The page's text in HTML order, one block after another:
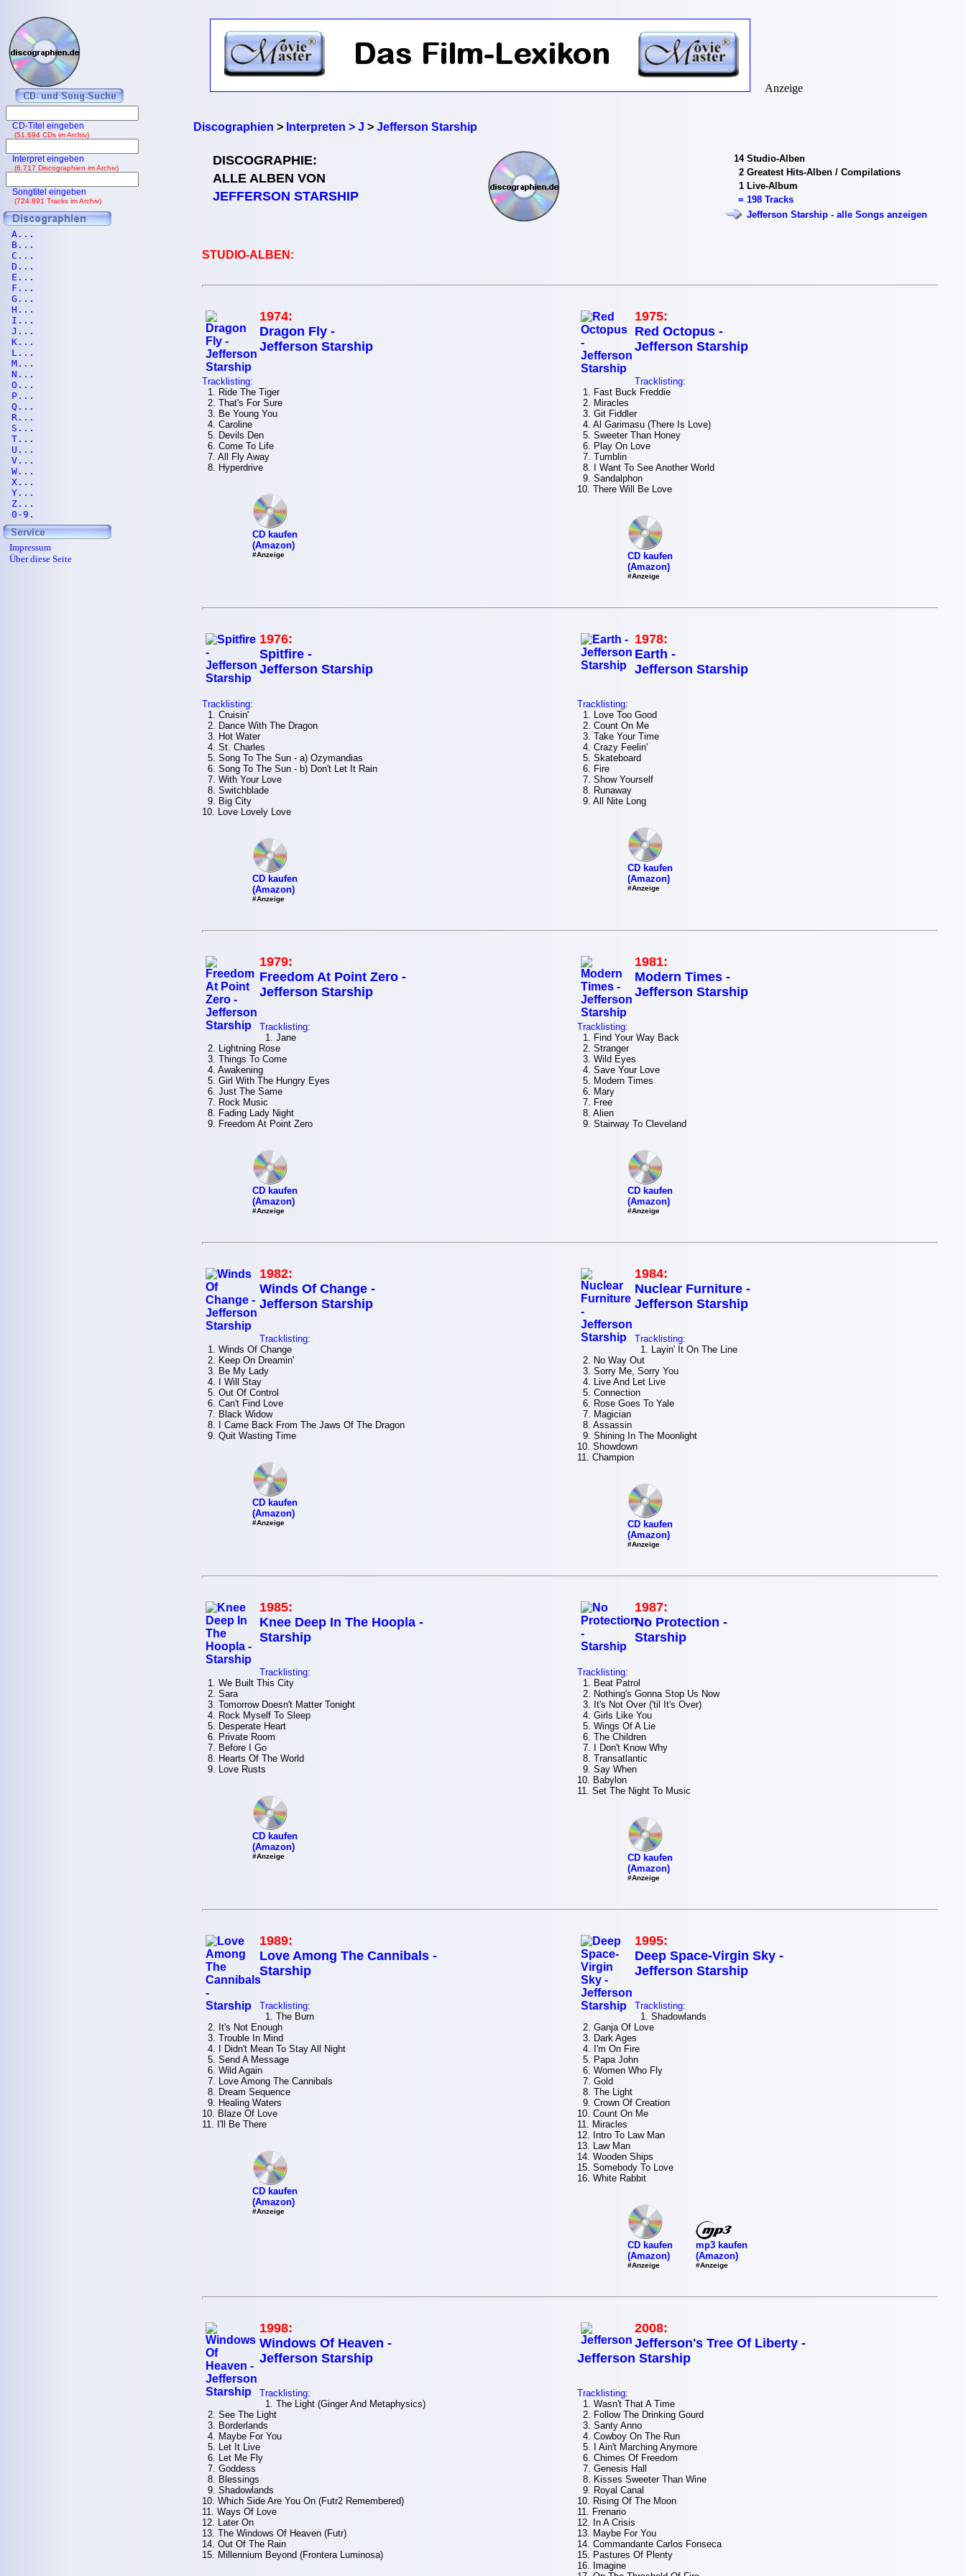
Discographien > Interpreten > J > Jefferson Starship
DISCOGRAPHIE:
ALLE ALBEN VON
JEFFERSON STARSHIP
14 Studio-Alben
2 Greatest Hits-Alben / Compilations
1 Live-Album
= 198 Tracks
Jefferson Starship - alle Songs anzeigen
STUDIO-ALBEN:
1974:
Dragon Fly -
Jefferson Starship
Tracklisting:
1. Ride The Tiger
2. That's For Sure
3. Be Young You
4. Caroline
5. Devils Den
6. Come To Life
7. All Fly Away
8. Hyperdrive
CD kaufen
(Amazon)
#Anzeige
1975:
Red Octopus -
Jefferson Starship
Tracklisting:
1. Fast Buck Freddie
2. Miracles
3. Git Fiddler
4. Al Garimasu (There Is Love)
5. Sweeter Than Honey
6. Play On Love
7. Tumblin
8. I Want To See Another World
9. Sandalphon
10. There Will Be Love
CD kaufen
(Amazon)
#Anzeige
1976:
Spitfire -
Jefferson Starship
Tracklisting:
1. Cruisin'
2. Dance With The Dragon
3. Hot Water
4. St. Charles
5. Song To The Sun - a) Ozymandias
6. Song To The Sun - b) Don't Let It Rain
7. With Your Love
8. Switchblade
9. Big City
10. Love Lovely Love
CD kaufen
(Amazon)
#Anzeige
1978:
Earth -
Jefferson Starship
Tracklisting:
1. Love Too Good
2. Count On Me
3. Take Your Time
4. Crazy Feelin'
5. Skateboard
6. Fire
7. Show Yourself
8. Runaway
9. All Nite Long
CD kaufen
(Amazon)
#Anzeige
1979:
Freedom At Point Zero -
Jefferson Starship
Tracklisting:
1. Jane
2. Lightning Rose
3. Things To Come
4. Awakening
5. Girl With The Hungry Eyes
6. Just The Same
7. Rock Music
8. Fading Lady Night
9. Freedom At Point Zero
CD kaufen
(Amazon)
#Anzeige
1981:
Modern Times -
Jefferson Starship
Tracklisting:
1. Find Your Way Back
2. Stranger
3. Wild Eyes
4. Save Your Love
5. Modern Times
6. Mary
7. Free
8. Alien
9. Stairway To Cleveland
CD kaufen
(Amazon)
#Anzeige
1982:
Winds Of Change -
Jefferson Starship
Tracklisting:
1. Winds Of Change
2. Keep On Dreamin'
3. Be My Lady
4. I Will Stay
5. Out Of Control
6. Can't Find Love
7. Black Widow
8. I Came Back From The Jaws Of The Dragon
9. Quit Wasting Time
CD kaufen
(Amazon)
#Anzeige
1984:
Nuclear Furniture -
Jefferson Starship
Tracklisting:
1. Layin' It On The Line
2. No Way Out
3. Sorry Me, Sorry You
4. Live And Let Live
5. Connection
6. Rose Goes To Yale
7. Magician
8. Assassin
9. Shining In The Moonlight
10. Showdown
11. Champion
CD kaufen
(Amazon)
#Anzeige
1985:
Knee Deep In The Hoopla -
Starship
Tracklisting:
1. We Built This City
2. Sara
3. Tomorrow Doesn't Matter Tonight
4. Rock Myself To Sleep
5. Desperate Heart
6. Private Room
7. Before I Go
8. Hearts Of The World
9. Love Rusts
CD kaufen
(Amazon)
#Anzeige
1987:
No Protection -
Starship
Tracklisting:
1. Beat Patrol
2. Nothing's Gonna Stop Us Now
3. It's Not Over ('til It's Over)
4. Girls Like You
5. Wings Of A Lie
6. The Children
7. I Don't Know Why
8. Transatlantic
9. Say When
10. Babylon
11. Set The Night To Music
CD kaufen
(Amazon)
#Anzeige
1989:
Love Among The Cannibals -
Starship
Tracklisting:
1. The Burn
2. It's Not Enough
3. Trouble In Mind
4. I Didn't Mean To Stay All Night
5. Send A Message
6. Wild Again
7. Love Among The Cannibals
8. Dream Sequence
9. Healing Waters
10. Blaze Of Love
11. I'll Be There
CD kaufen
(Amazon)
#Anzeige
1995:
Deep Space-Virgin Sky -
Jefferson Starship
Tracklisting:
1. Shadowlands
2. Ganja Of Love
3. Dark Ages
4. I'm On Fire
5. Papa John
6. Women Who Fly
7. Gold
8. The Light
9. Crown Of Creation
10. Count On Me
11. Miracles
12. Intro To Law Man
13. Law Man
14. Wooden Ships
15. Somebody To Love
16. White Rabbit
CD kaufen
(Amazon)
#Anzeige
mp3 kaufen
(Amazon)
#Anzeige
1998:
Windows Of Heaven -
Jefferson Starship
Tracklisting:
1. The Light (Ginger And Metaphysics)
2. See The Light
3. Borderlands
4. Maybe For You
5. Let It Live
6. Let Me Fly
7. Goddess
8. Blessings
9. Shadowlands
10. Which Side Are You On (Futr2 Remembered)
11. Ways Of Love
12. Later On
13. The Windows Of Heaven (Futr)
14. Out Of The Rain
15. Millennium Beyond (Frontera Luminosa)
2008:
Jefferson's Tree Of Liberty -
Jefferson Starship
Tracklisting:
1. Wasn't That A Time
2. Follow The Drinking Gourd
3. Santy Anno
4. Cowboy On The Run
5. I Ain't Marching Anymore
6. Chimes Of Freedom
7. Genesis Hall
8. Kisses Sweeter Than Wine
9. Royal Canal
10. Rising Of The Moon
11. Frenario
12. In A Crisis
13. Maybe For You
14. Commandante Carlos Fonseca
15. Pastures Of Plenty
16. Imagine
Anzeige
CD-Titel eingeben
(51.694 CDs im Archiv)
Interpret eingeben
(6.717 Discographien im Archiv)
Songtitel eingeben
(724.891 Tracks im Archiv)
A...
B...
C...
D...
E...
F...
G...
H...
I...
J...
K...
L...
M...
N...
O...
P...
Q...
R...
S...
T...
U...
V...
W...
X...
Y...
Z...
0-9.
Impressum
Über diese Seite